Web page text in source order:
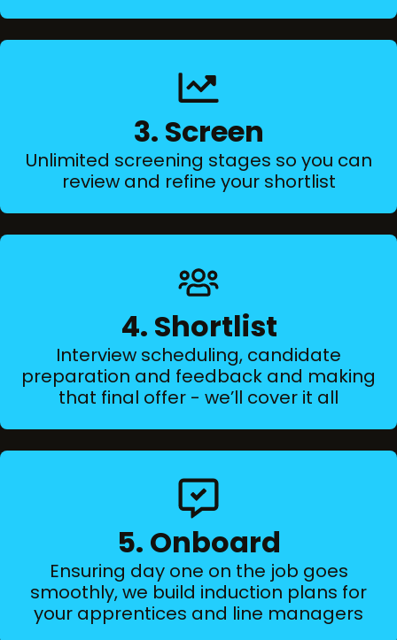
3. Screen
Unlimited screening stages so you can
review and refine your shortlist
4. Shortlist
Interview scheduling, candidate
preparation and feedback and making
that final offer - we’ll cover it all
5. Onboard
Ensuring day one on the job goes
smoothly, we build induction plans for
your apprentices and line managers